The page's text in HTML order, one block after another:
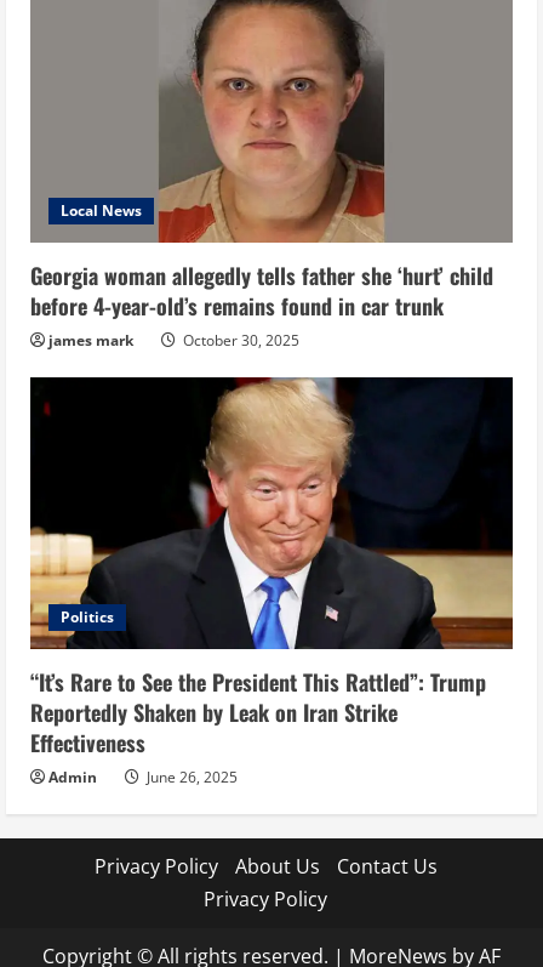
Local News
Georgia woman allegedly tells father she ‘hurt’ child
before 4-year-old’s remains found in car trunk
james mark October 30, 2025
Politics
“It’s Rare to See the President This Rattled”: Trump
Reportedly Shaken by Leak on Iran Strike
Effectiveness
Admin June 26, 2025
Privacy Policy About Us
Contact Us
Privacy Policy
Copyright © All rights reserved. | MoreNews by AF